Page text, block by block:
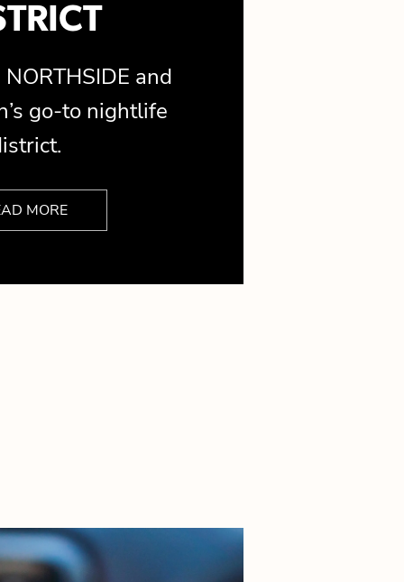
and
go-to nightlife
MORE